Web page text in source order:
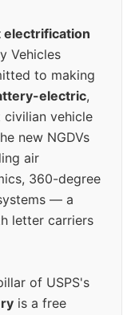
electrification
Vehicles
to making
electric,
vehicle
new NGDVs
air
360-degree
— a
letter carriers
of USPS's
is a free